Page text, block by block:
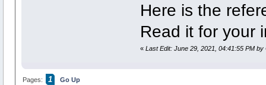
Here is the
Read it for your
« Last Edit: June 29, 2021, 04:41:55 PM by
Pages: 1 Go Up